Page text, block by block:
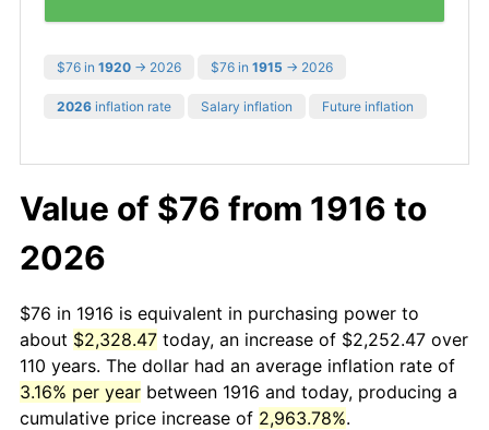
$76 in 1920 → 2026 $76 in 1915 → 2026
2026 inflation rate Salary inflation Future inflation
Value of $76 from 1916 to
2026
$76 in 1916 is equivalent in purchasing power to
about $2,328.47 today, an increase of $2,252.47 over
110 years. The dollar had an average inflation rate of
3.16% per year between 1916 and today, producing a
cumulative price increase of 2,963.78%.